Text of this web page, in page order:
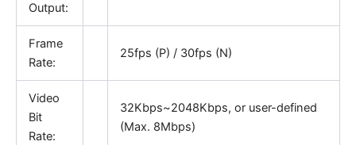
Output:
Frame
Rate:
25fps (P) / 30fps (N)
Video
Bit
Rate:
32Kbps~2048Kbps, or user-defined
(Max. 8Mbps)